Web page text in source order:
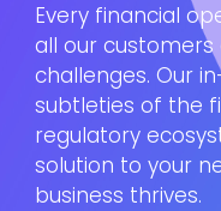
Every financial
all our customers
challenges. Our
subtleties of the
regulatory
solution to your
business thrives.